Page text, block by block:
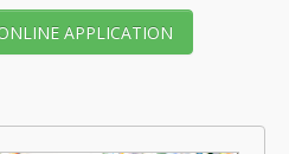
APPLICATION